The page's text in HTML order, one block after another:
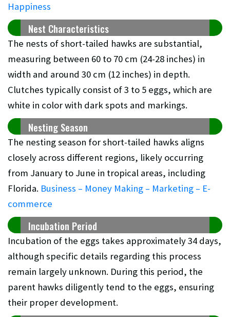
Happiness
Nest Characteristics
The nests of short-tailed hawks are substantial,
measuring between 60 to 70 cm (24-28 inches) in
width and around 30 cm (12 inches) in depth.
Clutches typically consist of 3 to 5 eggs, which are
white in color with dark spots and markings.
Nesting Season
The nesting season for short-tailed hawks aligns
closely across different regions, likely occurring
from January to June in tropical areas, including
Florida. Business – Money Making – Marketing – E-
commerce
Incubation Period
Incubation of the eggs takes approximately 34 days,
although specific details regarding this process
remain largely unknown. During this period, the
parent hawks diligently tend to the eggs, ensuring
their proper development.